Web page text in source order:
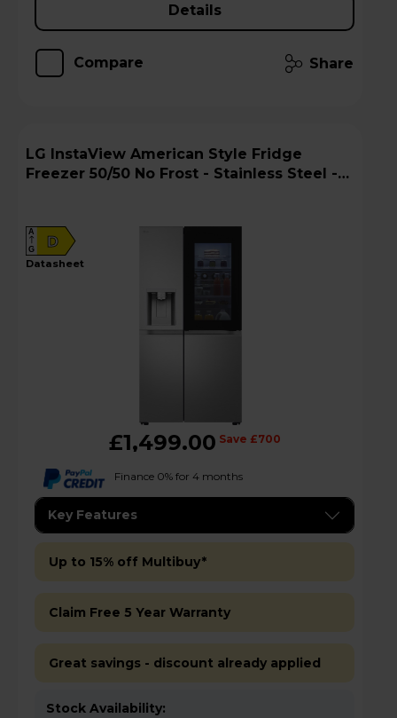
Details
Compare Share
LG InstaView American Style Fridge
Freezer 50/50 No Frost - Stainless Steel -
D
A
G
datasheet
£1,499.00 Save £700
Finance 0% for 4 months
Key Features
Up to 15% off Multibuy*
Claim Free 5 Year Warranty
Great savings - discount already applied
Stock Availability: